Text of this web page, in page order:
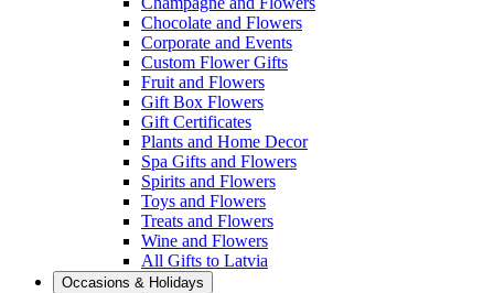
Chocolate and Flowers
Corporate and Events
Custom Flower Gifts
Fruit and Flowers
Gift Box Flowers
Gift Certificates
Plants and Home Decor
Spa Gifts and Flowers
Spirits and Flowers
Toys and Flowers
Treats and Flowers
Wine and Flowers
All Gifts to Latvia
Occasions & Holidays